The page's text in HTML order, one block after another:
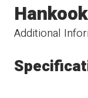
Additional